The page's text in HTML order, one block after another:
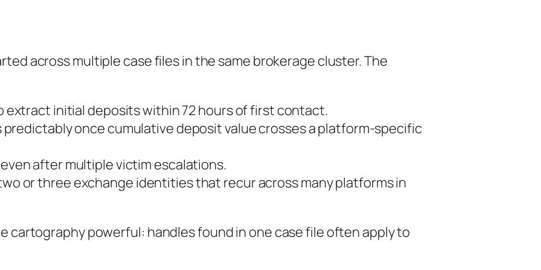
across multiple case files in the same brokerage cluster. The
initial deposits within 72 hours of first contact.
once cumulative deposit value crosses a platform-specific
after multiple victim escalations.
or three exchange identities that recur across many platforms in
cartography powerful: handles found in one case file often apply to